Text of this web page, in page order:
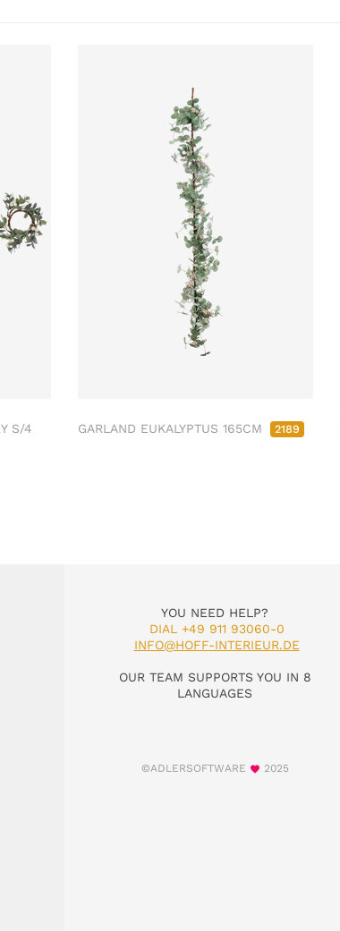
S/4 GARLAND EUKALYPTUS 165CM 2189
YOU NEED HELP?
DIAL +49 911 93060-0
INFO@HOFF-INTERIEUR.DE
OUR TEAM SUPPORTS YOU IN 8
LANGUAGES
©ADLERSOFTWARE 2025